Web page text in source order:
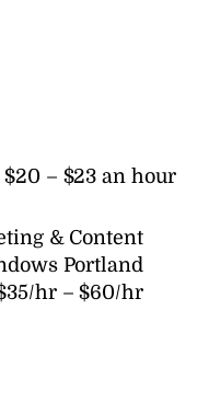
– $23 an hour
& Content
Portland
hr – $60/hr